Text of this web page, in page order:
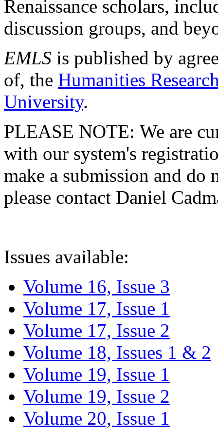
Renaissance scholars,
discussion groups, and
EMLS is published by
of, the Humanities
University.
PLEASE NOTE: We are
with our system's
make a submission and do
please contact Daniel
Issues available:
Volume 16, Issue 3
Volume 17, Issue 1
Volume 17, Issue 2
Volume 18, Issues 1 & 2
Volume 19, Issue 1
Volume 19, Issue 2
Volume 20, Issue 1